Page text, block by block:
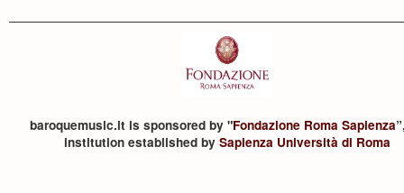
baroquemusic.it is sponsored by "Fondazione Roma Sapienza
institution established by Sapienza Università di Roma